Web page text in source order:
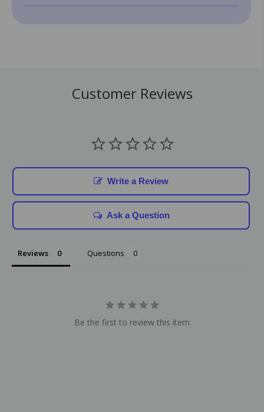
Customer Reviews
Write a Review
Ask a Question
Reviews Questions
Be the first to review this item